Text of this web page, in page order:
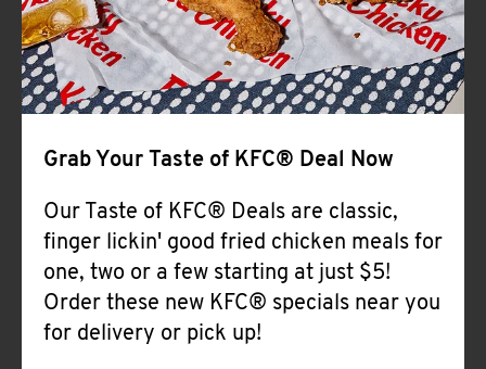
Grab Your Taste of KFC® Deal Now
Our Taste of KFC® Deals are classic,
finger lickin' good fried chicken meals for
one, two or a few starting at just $5!
Order these new KFC® specials near you
for delivery or pick up!